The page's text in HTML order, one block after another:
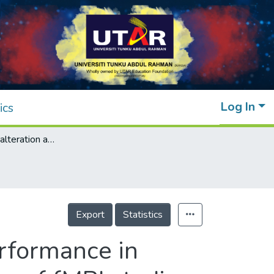
Log In
Brain functional alteration and cognitive performance in cardiovascular diseases: a systematic review of fMRI studies
Export Statistics
in